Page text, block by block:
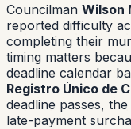
Councilman Wilson
reported difficulty
completing their
timing matters
deadline calendar
Registro Único de
deadline passes,
late-payment